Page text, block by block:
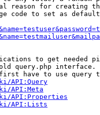
reason for creating
code to set as
to get needed
query.php interface.
have to use query
API:Query
API:Meta
API:Properties
API:Lists